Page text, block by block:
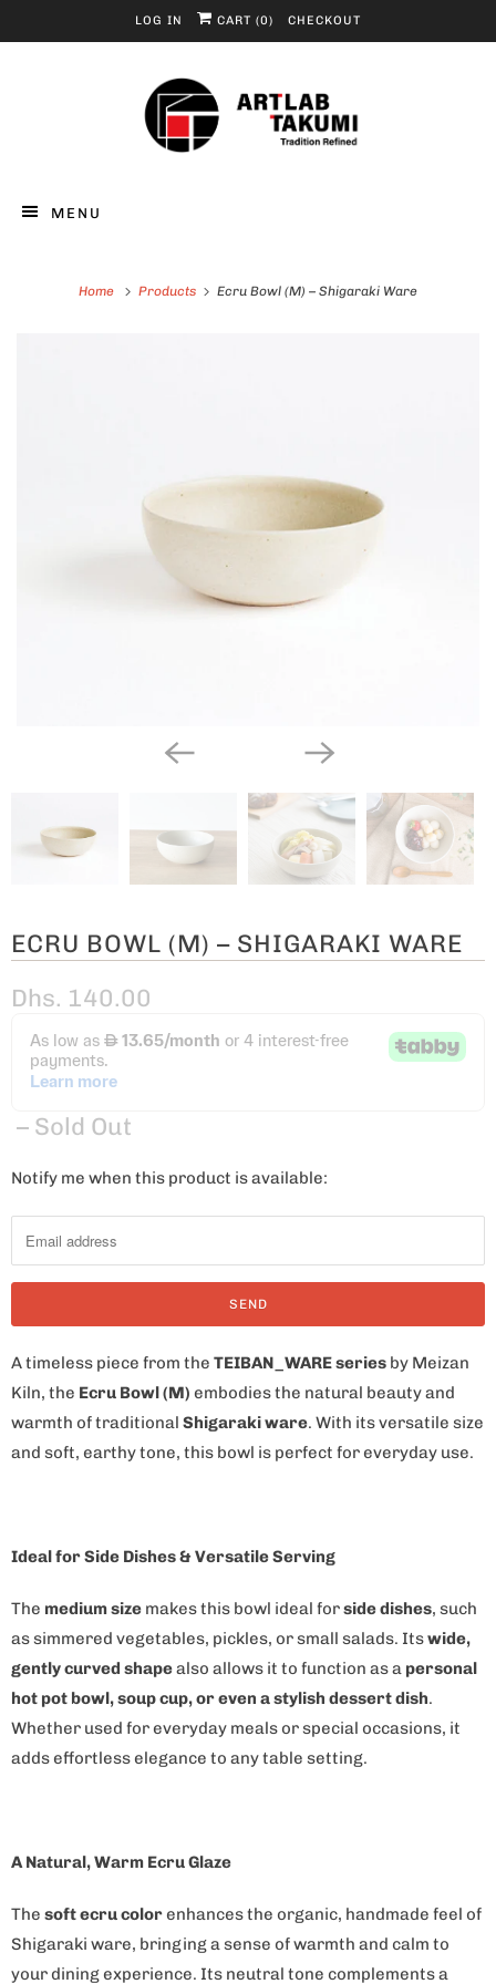
LOG IN CART (0) CHECKOUT
MENU
Home Products Ecru Bowl (M) – Shigaraki Ware
ECRU BOWL (M) – SHIGARAKI WARE
Dhs. 140.00
– Sold Out
N
i
y
m
e
w
h
h
i
a
v
Notify me when this product is available:
A timeless piece from the TEIBAN_WARE series by Meizan
Kiln, the Ecru Bowl (M) embodies the natural beauty and
warmth of traditional Shigaraki ware. With its versatile size
and soft, earthy tone, this bowl is perfect for everyday use.
Ideal for Side Dishes & Versatile Serving
The medium size makes this bowl ideal forside dishes, such
as simmered vegetables, pickles, or small salads. Itswide,
gently curved shapealso allows it to function as a personal
hot pot bowl, soup cup, or even a stylish dessert dish.
Whether used for everyday meals or special occasions, it
adds effortless elegance to any table setting.
A Natural, Warm Ecru Glaze
The soft ecru colorenhances the organic, handmade feel of
Shigaraki ware, bringing a sense of warmth and calm to
your dining experience. Its neutral tone complements a